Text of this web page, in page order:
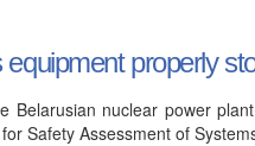
equipment properly
Belarusian nuclear power
Safety Assessment of